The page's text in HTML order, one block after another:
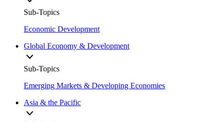
Sub-Topics
Economic Development
Global Economy & Development
Sub-Topics
Emerging Markets & Developing Economies
Asia & the Pacific